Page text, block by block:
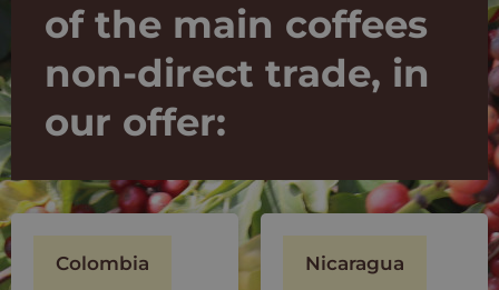
of the main coffees
non-direct trade, in
our offer:
Colombia Nicaragua